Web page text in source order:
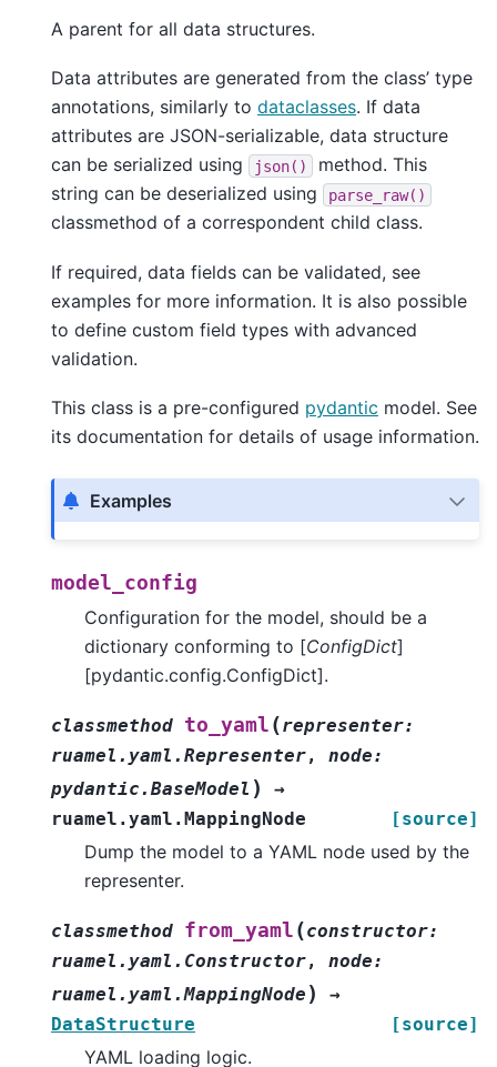
A parent for all data structures.
Data attributes are generated from the class’ type
annotations, similarly to dataclasses. If data
attributes are JSON-serializable, data structure
can be serialized using
json()
method. This
string can be deserialized using
parse_raw()
classmethod of a correspondent child class.
If required, data fields can be validated, see
examples for more information. It is also possible
to define custom field types with advanced
validation.
This class is a pre-configured pydantic model. See
its documentation for details of usage information.
Examples
model_config
Configuration for the model, should be a
dictionary conforming to [ConfigDict]
[pydantic.config.ConfigDict].
classmethod to_yaml (representer:
ruamel.yaml.Representer, node:
pydantic.BaseModel )
→
ruamel.yaml.MappingNode
[source]
Dump the model to a YAML node used by the
representer.
classmethod from_yaml (constructor:
ruamel.yaml.Constructor, node:
ruamel.yaml.MappingNode )
→
DataStructure
[source]
YAML loading logic.